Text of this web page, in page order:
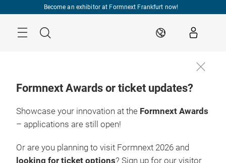
Become an exhibitor at Formnext Frankfurt now!
Search EN
Formnext Awards or ticket updates?
Showcase your innovation at the Formnext Awards
– applications are still open!
Or are you planning to visit Formnext 2026 and
looking for ticket options? Sign up for our visitor